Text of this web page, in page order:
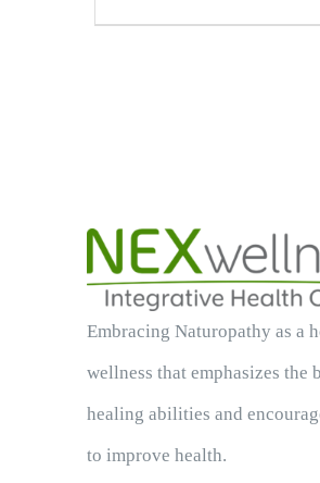
Embracing Naturopathy as a
wellness that emphasizes the
healing abilities and
to improve health.